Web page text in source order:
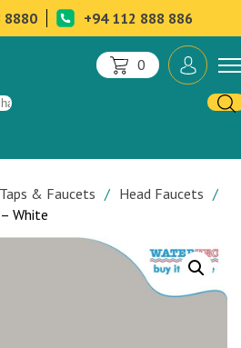
8880 +94 112 888 886
0
Taps & Faucets
Head Faucets
White